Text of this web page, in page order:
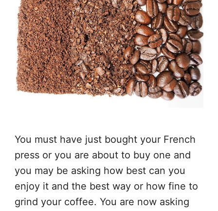
You must have just bought your French
press or you are about to buy one and
you may be asking how best can you
enjoy it and the best way or how fine to
grind your coffee. You are now asking